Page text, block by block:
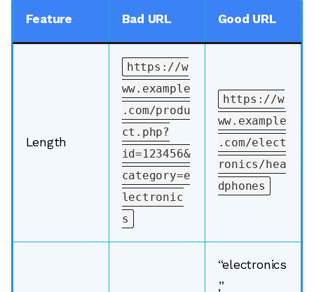
Feature Bad URL Good URL
Length
https://w
ww.example
.com/produ
ct.php?
id=123456&
category=e
lectronic
s
https://w
ww.example
.com/elect
ronics/hea
dphones
“electronics
,”